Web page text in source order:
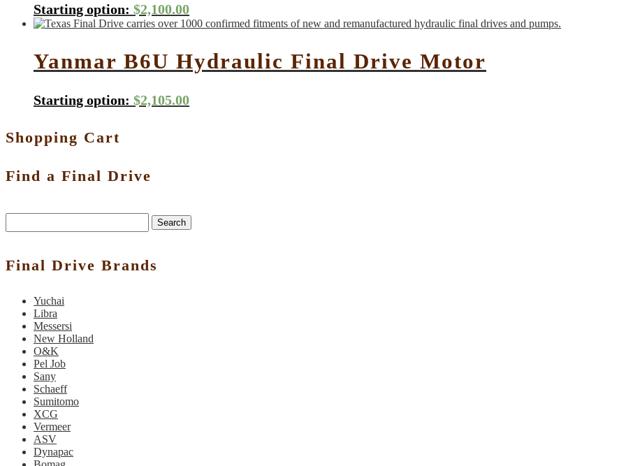
Starting option: $2,100.00
Yanmar B6U Hydraulic Final Drive Motor
Starting option: $2,105.00
Shopping Cart
Find a Final Drive
Search
Final Drive Brands
Yuchai
Libra
Messersi
New Holland
O&K
Pel Job
Sany
Schaeff
Sumitomo
XCG
Vermeer
ASV
Dynapac